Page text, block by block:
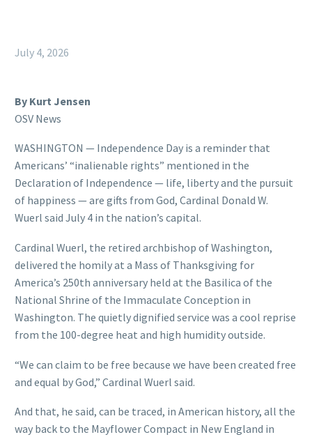
July 4, 2026
By Kurt Jensen
OSV News
WASHINGTON — Independence Day is a reminder that
Americans’ “inalienable rights” mentioned in the
Declaration of Independence — life, liberty and the pursuit
of happiness — are gifts from God, Cardinal Donald W.
Wuerl said July 4 in the nation’s capital.
Cardinal Wuerl, the retired archbishop of Washington,
delivered the homily at a Mass of Thanksgiving for
America’s 250th anniversary held at the Basilica of the
National Shrine of the Immaculate Conception in
Washington. The quietly dignified service was a cool reprise
from the 100-degree heat and high humidity outside.
“We can claim to be free because we have been created free
and equal by God,” Cardinal Wuerl said.
And that, he said, can be traced, in American history, all the
way back to the Mayflower Compact in New England in